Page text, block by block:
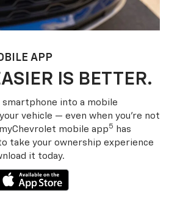
APP
IS BETTER.
smartphone into a mobile
vehicle — even when you’re not
Chevrolet mobile app5
has
take your ownership experience
it today.